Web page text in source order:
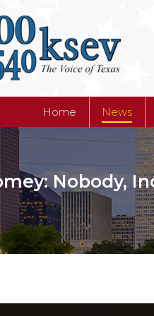
Home News
Nobody,